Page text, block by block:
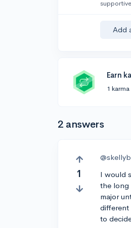
Add
Earn
1
2 answers
1
I would
the long
major
different
to